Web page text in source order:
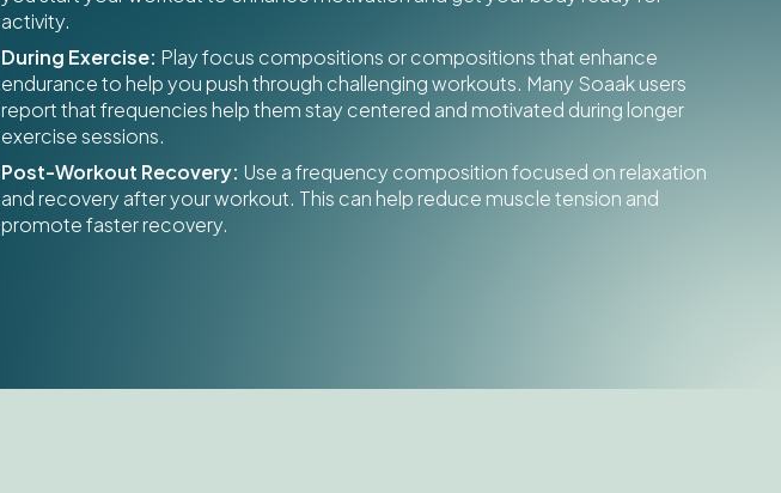
activity.
During Exercise: Play focus compositions or compositions that enhance
endurance to help you push through challenging workouts. Many Soaak users
report that frequencies help them stay centered and motivated during longer
exercise sessions.
Post-Workout Recovery: Use a frequency composition focused on relaxation
and recovery after your workout. This can help reduce muscle tension and
promote faster recovery.